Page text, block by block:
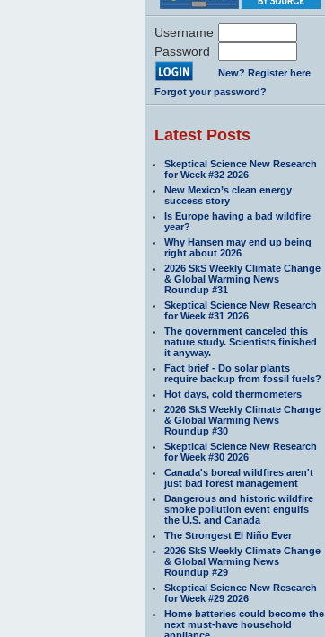
Username
Password
New? Register here
Forgot your password?
Latest Posts
Skeptical Science New Research
for Week #32 2026
New Mexico’s clean energy
success story
Is Europe having a bad wildfire
year?
Why Hansen may end up being
right about 2026
2026 SkS Weekly Climate Change
& Global Warming News
Roundup #31
Skeptical Science New Research
for Week #31 2026
The government canceled this
nature study. Scientists finished
it anyway.
Fact brief - Do solar plants
require backup from fossil fuels?
Hot days, cold thermometers
2026 SkS Weekly Climate Change
& Global Warming News
Roundup #30
Skeptical Science New Research
for Week #30 2026
Canada's boreal wildfires aren't
just bad forest management
Dangerous and historic wildfire
smoke pollution event engulfs
the U.S. and Canada
The Strongest El Niño Ever
2026 SkS Weekly Climate Change
& Global Warming News
Roundup #29
Skeptical Science New Research
for Week #29 2026
Home batteries could become the
next must-have household
appliance